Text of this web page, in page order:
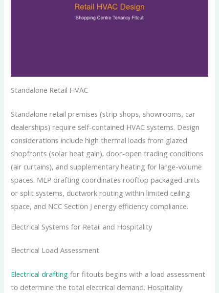
Standalone Retail HVAC
Standalone retail premises (strip shops, showrooms, car
dealerships) require self-contained HVAC systems. Design
considerations include high thermal loads from glazed
shopfronts (solar heat gain), door-open trading conditions
(air curtains), and supplementary heating for large-volume
spaces. MEP drafting coordinates rooftop packaged units
or split systems, ductwork routing within limited ceiling
space, and NCC Section J energy efficiency compliance.
Electrical Systems for Retail and Hospitality
Electrical Load Assessment
Electrical drafting for fitouts begins with a load assessment
to determine the total electrical demand. Hospitality